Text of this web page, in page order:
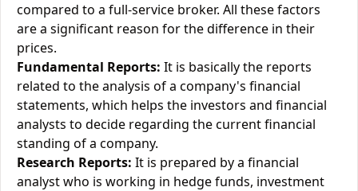
compared to a full-service broker. All these factors
are a significant reason for the difference in their
prices.
Fundamental Reports: It is basically the reports
related to the analysis of a company's financial
statements, which helps the investors and financial
analysts to decide regarding the current financial
standing of a company.
Research Reports: It is prepared by a financial
analyst who is working in hedge funds, investment